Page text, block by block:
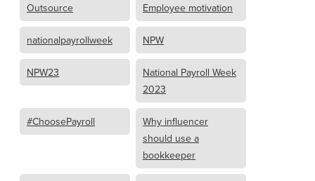
Outsource Employee motivation
nationalpayrollweek NPW
NPW23
National Payroll Week
2023
#ChoosePayroll
Why influencer
should use a
bookkeeper